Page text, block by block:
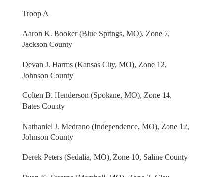
Troop A
Aaron K. Booker (Blue Springs, MO), Zone 7,
Jackson County
Devan J. Harms (Kansas City, MO), Zone 12,
Johnson County
Colten B. Henderson (Spokane, MO), Zone 14,
Bates County
Nathaniel J. Medrano (Independence, MO), Zone 12,
Johnson County
Derek Peters (Sedalia, MO), Zone 10, Saline County